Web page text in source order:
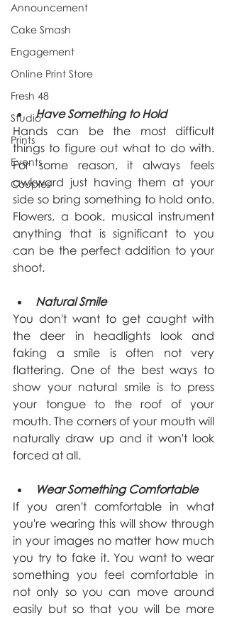
Announcement
Cake Smash
Engagement
Online Print Store
Fresh 48
Studio
Prints
Events
Couples
Have Something to Hold
Hands can be the most difficult
things to figure out what to do with.
For some reason, it always feels
awkward just having them at your
side so bring something to hold onto.
Flowers, a book, musical instrument
anything that is significant to you
can be the perfect addition to your
shoot.
Natural Smile
You don't want to get caught with
the deer in headlights look and
faking a smile is often not very
flattering. One of the best ways to
show your natural smile is to press
your tongue to the roof of your
mouth. The corners of your mouth will
naturally draw up and it won't look
forced at all.
Wear Something Comfortable
If you aren't comfortable in what
you're wearing this will show through
in your images no matter how much
you try to fake it. You want to wear
something you feel comfortable in
not only so you can move around
easily but so that you will be more